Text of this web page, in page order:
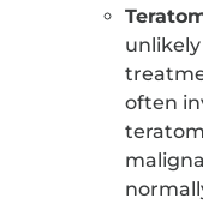
often